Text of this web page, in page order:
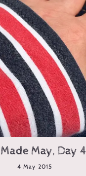
May, Day 4
4 May 2015